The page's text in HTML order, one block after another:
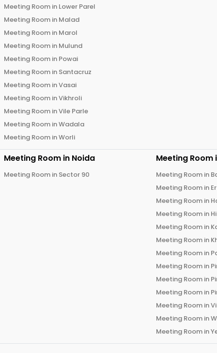
Meeting Room in Lower Parel
Meeting Room in Malad
Meeting Room in Marol
Meeting Room in Mulund
Meeting Room in Powai
Meeting Room in Santacruz
Meeting Room inVasai
Meeting Room inVikhroli
Meeting Room inVile Parle
Meeting Room inWadala
Meeting Room inWorli
Meeting Room in Noida
Meeting Room in Sector 90
Meeting Room
Meeting Room in
Meeting Room in
Meeting Room in
Meeting Room in
Meeting Room in
Meeting Room in
Meeting Room in
Meeting Room in
Meeting Room in
Meeting Room in
Meeting Room in
Meeting Room in
Meeting Room in